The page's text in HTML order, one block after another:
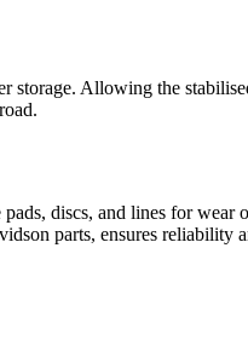
storage. Allowing the
discs, and lines for wear
parts, ensures reliability